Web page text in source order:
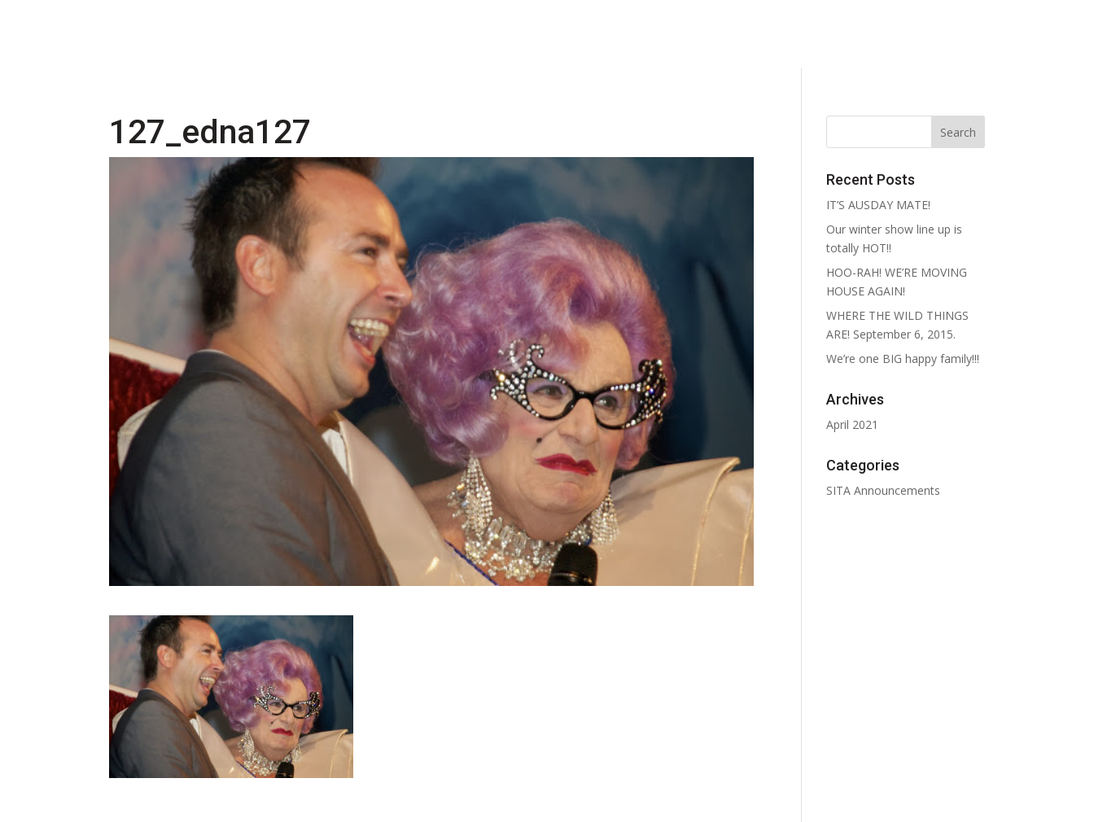
127_edna127
Recent Posts
IT’S AUSDAY MATE!
Our winter show line up is
totally HOT!!
HOO-RAH! WE’RE MOVING
HOUSE AGAIN!
WHERE THE WILD THINGS
ARE! September 6, 2015.
We’re one BIG happy family!!!
Archives
April 2021
Categories
SITA Announcements